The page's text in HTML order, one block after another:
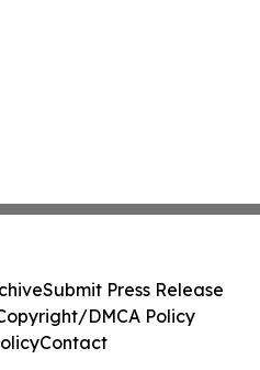
Submit Press Release
DMCA Policy
Contact